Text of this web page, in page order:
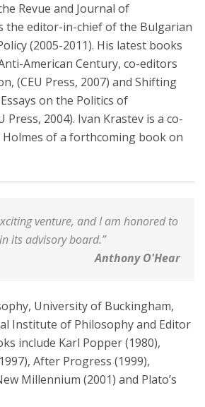
Revue and Journal of
the editor-in-chief of the Bulgarian
(2005-2011). His latest books
American Century, co-editors
(CEU Press, 2007) and Shifting
on the Politics of
Press, 2004). Ivan Krastev is a co-
of a forthcoming book on
venture, and I am honored to
its advisory board.”
Anthony O'Hear
University of Buckingham,
Institute of Philosophy and Editor
include Karl Popper (1980),
After Progress (1999),
Millennium (2001) and Plato’s